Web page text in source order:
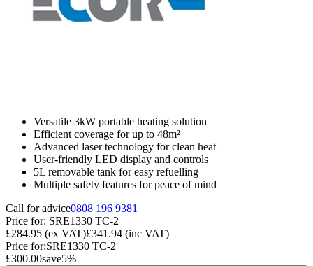
Versatile 3kW portable heating solution
Efficient coverage for up to 48m²
Advanced laser technology for clean heat
User-friendly LED display and controls
5L removable tank for easy refuelling
Multiple safety features for peace of mind
Call for advice0808 196 9381
Price for: SRE1330 TC-2
£284.95 (ex VAT)£341.94 (inc VAT)
Price for:SRE1330 TC-2
£300.00save5%